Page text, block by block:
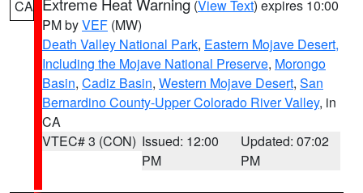
CA (View Text) expires 10:00
PM byVEF (MW)
Death Valley National Park, Eastern Mojave Desert,
Including the Mojave National Preserve, Morongo
Basin, Cadiz Basin, Western Mojave Desert, San
Bernardino County-Upper Colorado River Valley, in
CA
VTEC# 3 (CON) Issued: 12:00
PM
Updated: 07:02
PM